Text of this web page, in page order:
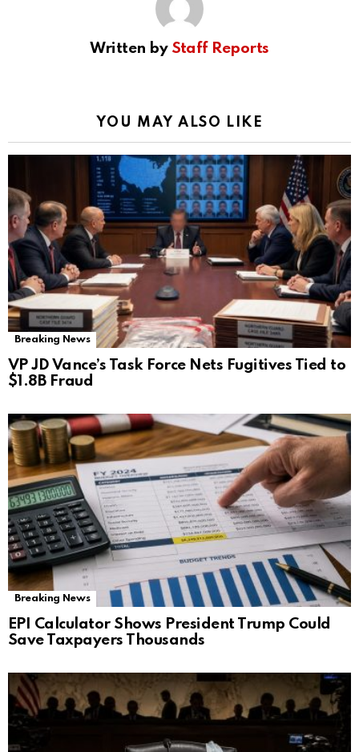
Written by Staff Reports
YOU MAY ALSO LIKE
Breaking News
VP JD Vance’s Task Force Nets Fugitives Tied to
$1.8B Fraud
Breaking News
EPI Calculator Shows President Trump Could
Save Taxpayers Thousands